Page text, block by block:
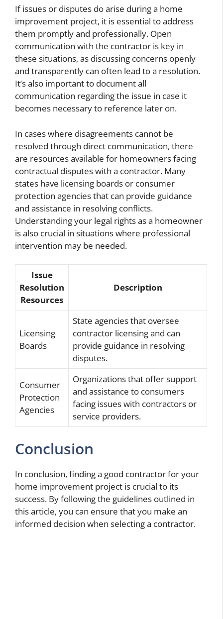
If issues or disputes do arise during a home
improvement project, it is essential to address
them promptly and professionally. Open
communication with the contractor is key in
these situations, as discussing concerns openly
and transparently can often lead to a resolution.
It’s also important to document all
communication regarding the issue in case it
becomes necessary to reference later on.
In cases where disagreements cannot be
resolved through direct communication, there
are resources available for homeowners facing
contractual disputes with a contractor. Many
states have licensing boards or consumer
protection agencies that can provide guidance
and assistance in resolving conflicts.
Understanding your legal rights as a homeowner
is also crucial in situations where professional
intervention may be needed.
Issue
Resolution
Resources
Description
Licensing
Boards
State agencies that oversee
contractor licensing and can
provide guidance in resolving
disputes.
Consumer
Protection
Agencies
Organizations that offer support
and assistance to consumers
facing issues with contractors or
service providers.
Conclusion
In conclusion, finding a good contractor for your
home improvement project is crucial to its
success. By following the guidelines outlined in
this article, you can ensure that you make an
informed decision when selecting a contractor.